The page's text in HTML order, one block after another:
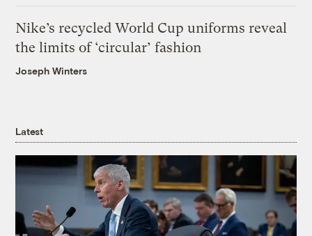
Nike’s recycled World Cup uniforms reveal
the limits of ‘circular’ fashion
Joseph Winters
Latest